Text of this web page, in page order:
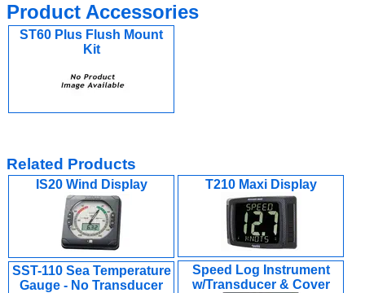
Product Accessories
ST60 Plus Flush Mount
Kit
Related Products
IS20 Wind Display T210 Maxi Display
Speed Log Instrument
w/Transducer & Cover
SST-110 Sea Temperature
Gauge - No Transducer